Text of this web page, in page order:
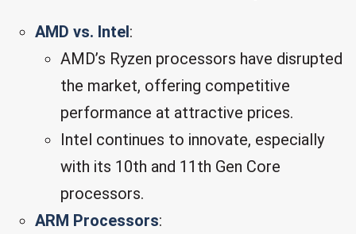
AMD vs. Intel:
AMD’s Ryzen processors have disrupted
the market, offering competitive
performance at attractive prices.
Intel continues to innovate, especially
with its 10th and 11th Gen Core
processors.
ARM Processors: